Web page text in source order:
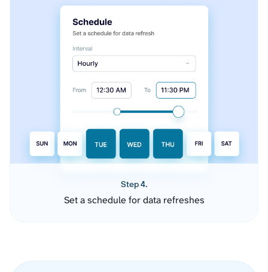
Step 4.
Set a schedule for data refreshes